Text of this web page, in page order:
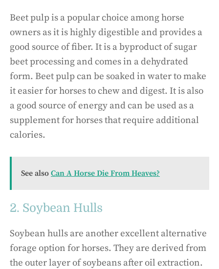
Beet pulp is a popular choice among horse
owners as it is highly digestible and provides a
good source of fiber. It is a byproduct of sugar
beet processing and comes in a dehydrated
form. Beet pulp can be soaked in water to make
it easier for horses to chew and digest. It is also
a good source of energy and can be used as a
supplement for horses that require additional
calories.
See also Can A Horse Die From Heaves?
2. Soybean Hulls
Soybean hulls are another excellent alternative
forage option for horses. They are derived from
the outer layer of soybeans after oil extraction.